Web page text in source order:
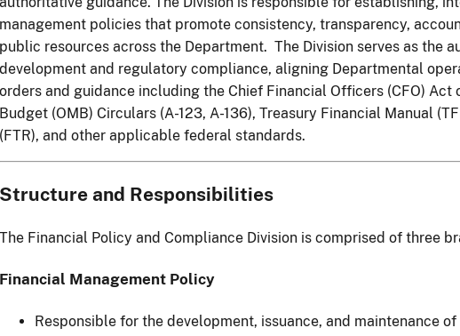
management policies that promote consistency, transparency,
public resources across the Department. The Division serves as the
development and regulatory compliance, aligning Departmental
orders and guidance including the Chief Financial Officers (CFO) Act
Budget (OMB) Circulars (A-123, A-136), Treasury Financial Manual
(FTR), and other applicable federal standards.
Structure and Responsibilities
The Financial Policy and Compliance Division is comprised of three
Financial Management Policy
Responsible for the development, issuance, and maintenance